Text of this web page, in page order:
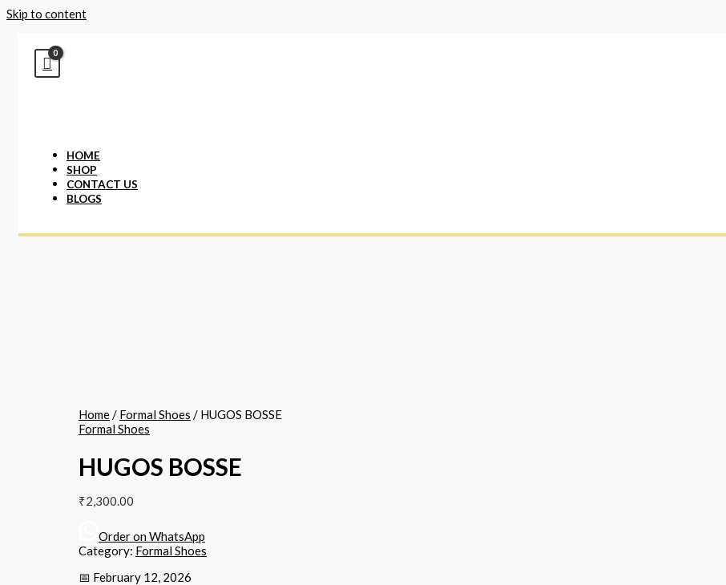
Skip to content
HOME
SHOP
CONTACT US
BLOGS
Home/ Formal Shoes / HUGOS BOSSE
Formal Shoes
HUGOS BOSSE
₹2,300.00
Order on WhatsApp
Category: Formal Shoes
📅 February 12, 2026